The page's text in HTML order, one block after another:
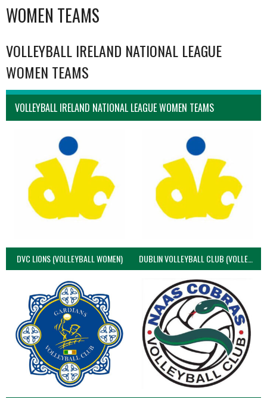
WOMEN TEAMS
VOLLEYBALL IRELAND NATIONAL LEAGUE
WOMEN TEAMS
VOLLEYBALL IRELAND NATIONAL LEAGUE WOMEN TEAMS
DVC LIONS (VOLLEYBALL WOMEN) DUBLIN VOLLEYBALL CLUB (VOLLEYBALL WOMEN)